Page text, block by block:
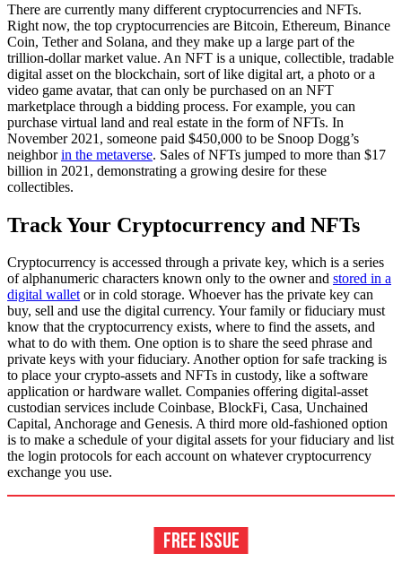
There are currently many different cryptocurrencies and NFTs.
Right now, the top cryptocurrencies are Bitcoin, Ethereum, Binance
Coin, Tether and Solana, and they make up a large part of the
trillion-dollar market value. An NFT is a unique, collectible, tradable
digital asset on the blockchain, sort of like digital art, a photo or a
video game avatar, that can only be purchased on an NFT
marketplace through a bidding process. For example, you can
purchase virtual land and real estate in the form of NFTs. In
November 2021, someone paid $450,000 to be Snoop Dogg’s
neighborin the metaverse. Sales of NFTs jumped to more than $17
billion in 2021, demonstrating a growing desire for these
collectibles.
Track Your Cryptocurrency and NFTs
Cryptocurrency is accessed through a private key, which is a series
of alphanumeric characters known only to the owner and stored in a
digital walletor in cold storage. Whoever has the private key can
buy, sell and use the digital currency. Your family or fiduciary must
know that the cryptocurrency exists, where to find the assets, and
what to do with them. One option is to share the seed phrase and
private keys with your fiduciary. Another option for safe tracking is
to place your crypto-assets and NFTs in custody, like a software
application or hardware wallet. Companies offering digital-asset
custodian services include Coinbase, BlockFi, Casa, Unchained
Capital, Anchorage and Genesis. A third more old-fashioned option
is to make a schedule of your digital assets for your fiduciary and list
the login protocols for each account on whatever cryptocurrency
exchange you use.